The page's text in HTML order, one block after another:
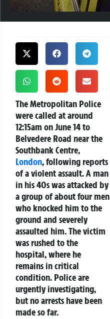
The Metropolitan Police
were called at around
12:15am on June 14 to
Belvedere Road near the
Southbank Centre,
London, following reports
of a violent assault. A man
in his 40s was attacked by
a group of about four men
who knocked him to the
ground and severely
assaulted him. The victim
was rushed to the
hospital, where he
remains in critical
condition. Police are
urgently investigating,
but no arrests have been
made so far.